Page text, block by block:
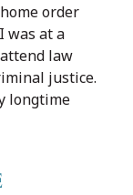
order
was at a
law
justice.
longtime